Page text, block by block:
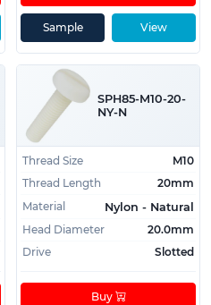
View
Sample
SPH85-M10-20-
NY-N
Thread Size
M10
Thread Length
20mm
Material
Nylon - Natural
Head Diameter
20.0mm
Drive
Slotted
Buy